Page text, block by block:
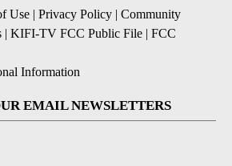
Use | Privacy Policy | Community
| KIFI-TV FCC Public File | FCC
Information
EMAIL NEWSLETTERS